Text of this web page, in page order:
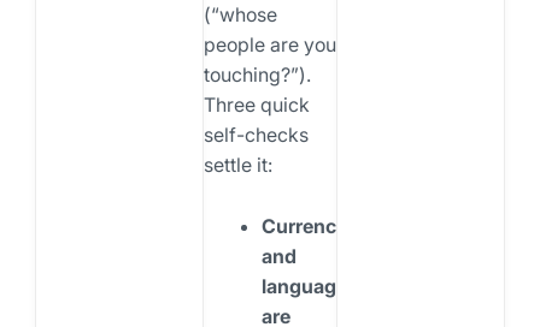
(“whose
people are you
touching?”).
Three quick
self-checks
settle it:
Currency
and
language
are